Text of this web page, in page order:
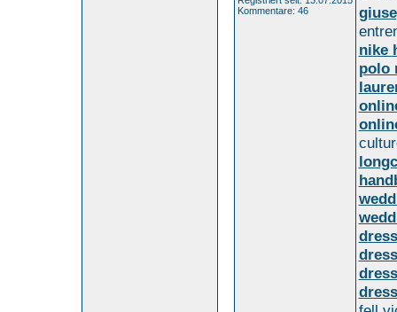
Kommentare: 46
nike
polo